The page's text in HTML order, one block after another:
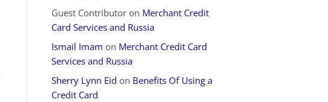
Guest Contributor on Merchant Credit
Card Services and Russia
Ismail Imam on Merchant Credit Card
Services and Russia
Sherry Lynn Eid on Benefits Of Using a
Credit Card